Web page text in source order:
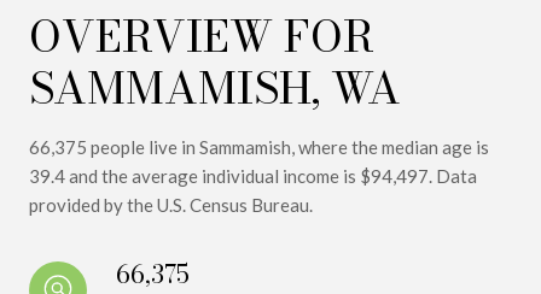
OVERVIEW FOR
SAMMAMISH, WA
66,375 people live in Sammamish, where the median age is
39.4 and the average individual income is $94,497. Data
provided by the U.S. Census Bureau.
66,375